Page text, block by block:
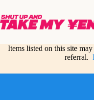
content
Items listed on this site
referral.